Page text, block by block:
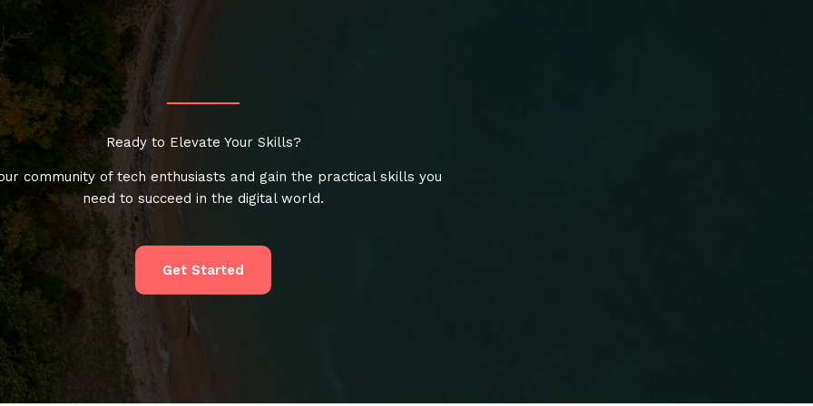
Ready to Elevate Your Skills?
community of tech enthusiasts and gain the practical skills you
need to succeed in the digital world.
Get Started